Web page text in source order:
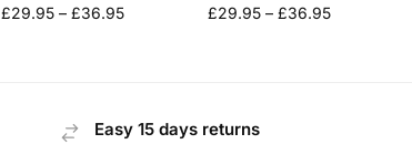
£29.95 – £36.95 £29.95 – £36.95
Easy 15 days returns